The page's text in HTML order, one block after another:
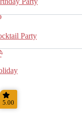
Party
5.00